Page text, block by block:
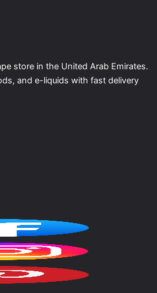
store in the United Arab Emirates.
and e-liquids with fast delivery